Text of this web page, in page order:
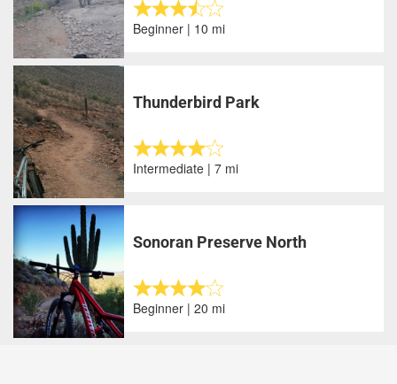
Beginner | 10 mi
Thunderbird Park
Intermediate | 7 mi
Sonoran Preserve North
Beginner | 20 mi